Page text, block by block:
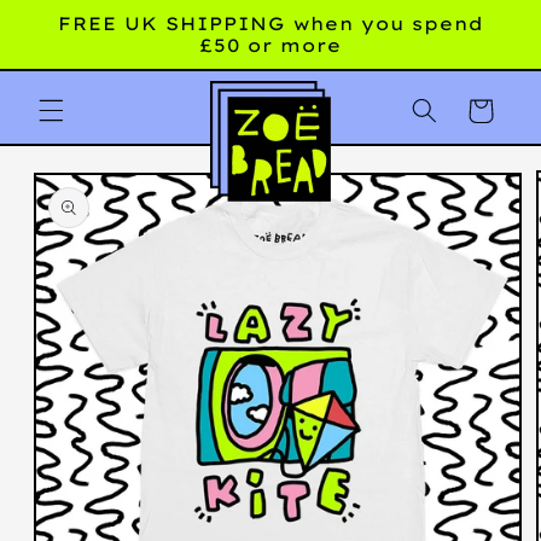
Skip to
FREE UK SHIPPING when you spend
£50 or more
Cart
Skip to
product
information